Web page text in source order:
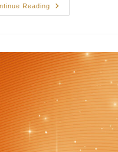
Reading
Chair
News